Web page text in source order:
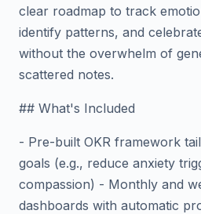
clear roadmap to track
identify patterns, and
without the overwhelm of
scattered notes.
## What's Included
- Pre-built OKR framework
goals (e.g., reduce anxiety
compassion) - Monthly and
dashboards with automatic